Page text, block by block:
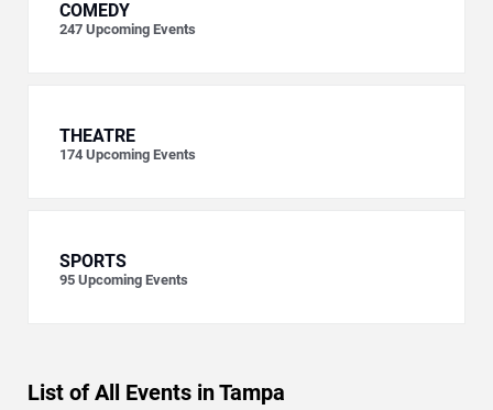
COMEDY
247 Upcoming Events
THEATRE
174 Upcoming Events
SPORTS
95 Upcoming Events
List of All Events in Tampa